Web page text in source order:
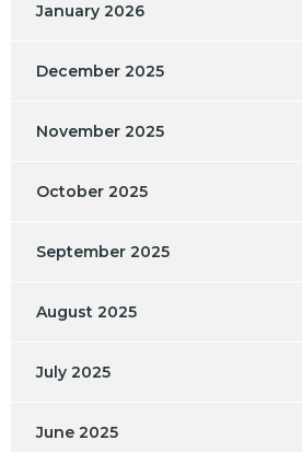
January 2026
December 2025
November 2025
October 2025
September 2025
August 2025
July 2025
June 2025